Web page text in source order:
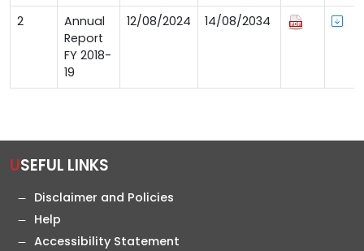
2
Annual
Report
FY 2018-
19
12/08/2024 14/08/2034
USEFUL LINKS
Disclaimer and Policies
Help
Accessibility Statement